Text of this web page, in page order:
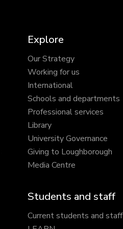
Explore
Our Strategy
Working for us
International
Schools and departments
Professional services
Library
University Governance
Giving to Loughborough
Media Centre
Students and staff
Current students and staff